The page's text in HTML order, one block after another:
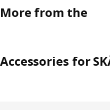
More from the
Accessories for